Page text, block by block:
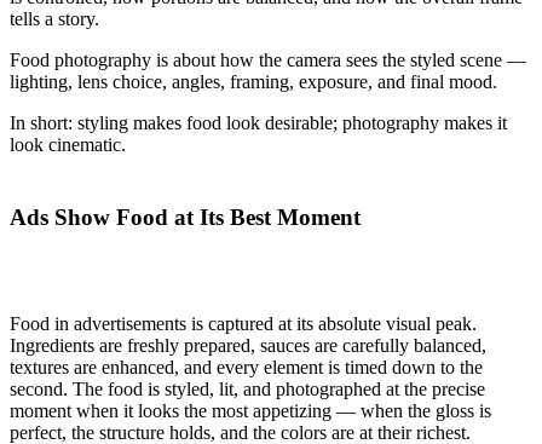
tells a story.
Food photography is about how the camera sees the styled scene —
lighting, lens choice, angles, framing, exposure, and final mood.
In short: styling makes food look desirable; photography makes it
look cinematic.
Ads Show Food at Its Best Moment
Food in advertisements is captured at its absolute visual peak.
Ingredients are freshly prepared, sauces are carefully balanced,
textures are enhanced, and every element is timed down to the
second. The food is styled, lit, and photographed at the precise
moment when it looks the most appetizing — when the gloss is
perfect, the structure holds, and the colors are at their richest.